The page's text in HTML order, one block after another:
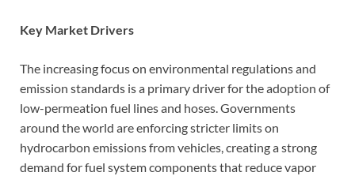
Key Market Drivers
The increasing focus on environmental regulations and
emission standards is a primary driver for the adoption of
low-permeation fuel lines and hoses. Governments
around the world are enforcing stricter limits on
hydrocarbon emissions from vehicles, creating a strong
demand for fuel system components that reduce vapor